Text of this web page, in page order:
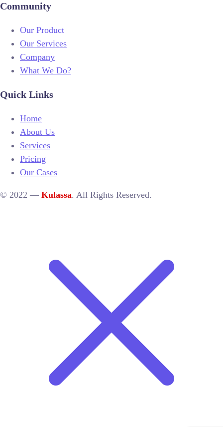
Community
Our Product
Our Services
Company
What We Do?
Quick Links
Home
About Us
Services
Pricing
Our Cases
© 2022 — Kulassa. All Rights Reserved.